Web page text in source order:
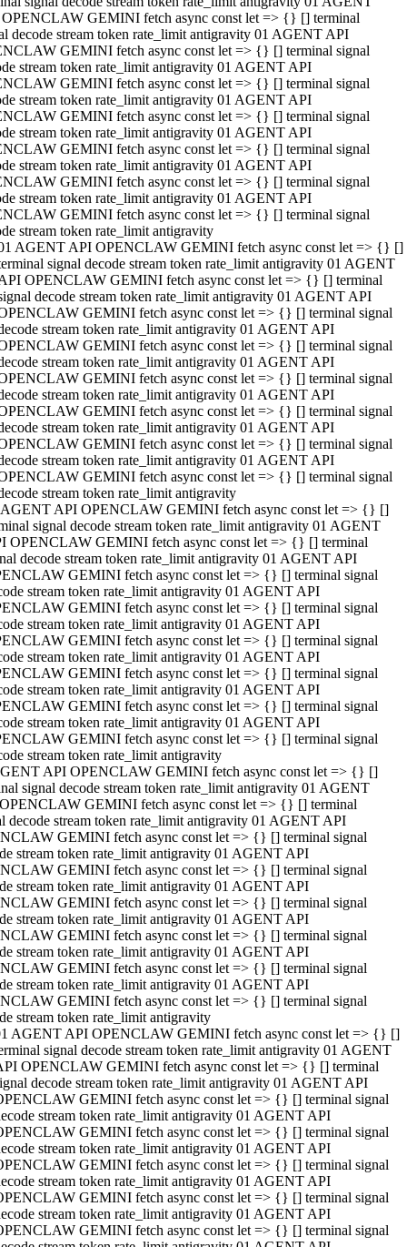
GEMINI fetch async const let => {} [] terminal
decode stream token rate_limit antigravity 01 AGENT API
GEMINI fetch async const let => {} [] terminal signal
stream token rate_limit antigravity 01 AGENT API
GEMINI fetch async const let => {} [] terminal signal
stream token rate_limit antigravity 01 AGENT API
GEMINI fetch async const let => {} [] terminal signal
stream token rate_limit antigravity 01 AGENT API
GEMINI fetch async const let => {} [] terminal signal
stream token rate_limit antigravity 01 AGENT API
GEMINI fetch async const let => {} [] terminal signal
stream token rate_limit antigravity 01 AGENT API
GEMINI fetch async const let => {} [] terminal signal
stream token rate_limit antigravity
AGENT API OPENCLAW GEMINI fetch async const let => {} []
signal decode stream token rate_limit antigravity 01 AGENT
OPENCLAW GEMINI fetch async const let => {} [] terminal
decode stream token rate_limit antigravity 01 AGENT API
GEMINI fetch async const let => {} [] terminal signal
stream token rate_limit antigravity 01 AGENT API
GEMINI fetch async const let => {} [] terminal signal
stream token rate_limit antigravity 01 AGENT API
GEMINI fetch async const let => {} [] terminal signal
stream token rate_limit antigravity 01 AGENT API
GEMINI fetch async const let => {} [] terminal signal
stream token rate_limit antigravity 01 AGENT API
GEMINI fetch async const let => {} [] terminal signal
stream token rate_limit antigravity 01 AGENT API
GEMINI fetch async const let => {} [] terminal signal
stream token rate_limit antigravity
API OPENCLAW GEMINI fetch async const let => {} []
signal decode stream token rate_limit antigravity 01 AGENT
OPENCLAW GEMINI fetch async const let => {} [] terminal
decode stream token rate_limit antigravity 01 AGENT API
GEMINI fetch async const let => {} [] terminal signal
stream token rate_limit antigravity 01 AGENT API
GEMINI fetch async const let => {} [] terminal signal
stream token rate_limit antigravity 01 AGENT API
GEMINI fetch async const let => {} [] terminal signal
stream token rate_limit antigravity 01 AGENT API
GEMINI fetch async const let => {} [] terminal signal
stream token rate_limit antigravity 01 AGENT API
GEMINI fetch async const let => {} [] terminal signal
stream token rate_limit antigravity 01 AGENT API
GEMINI fetch async const let => {} [] terminal signal
stream token rate_limit antigravity
API OPENCLAW GEMINI fetch async const let => {} []
signal decode stream token rate_limit antigravity 01 AGENT
GEMINI fetch async const let => {} [] terminal
decode stream token rate_limit antigravity 01 AGENT API
GEMINI fetch async const let => {} [] terminal signal
stream token rate_limit antigravity 01 AGENT API
GEMINI fetch async const let => {} [] terminal signal
stream token rate_limit antigravity 01 AGENT API
GEMINI fetch async const let => {} [] terminal signal
stream token rate_limit antigravity 01 AGENT API
GEMINI fetch async const let => {} [] terminal signal
stream token rate_limit antigravity 01 AGENT API
GEMINI fetch async const let => {} [] terminal signal
stream token rate_limit antigravity 01 AGENT API
GEMINI fetch async const let => {} [] terminal signal
stream token rate_limit antigravity
AGENT API OPENCLAW GEMINI fetch async const let => {} []
signal decode stream token rate_limit antigravity 01 AGENT
OPENCLAW GEMINI fetch async const let => {} [] terminal
decode stream token rate_limit antigravity 01 AGENT API
GEMINI fetch async const let => {} [] terminal signal
stream token rate_limit antigravity 01 AGENT API
GEMINI fetch async const let => {} [] terminal signal
stream token rate_limit antigravity 01 AGENT API
GEMINI fetch async const let => {} [] terminal signal
stream token rate_limit antigravity 01 AGENT API
GEMINI fetch async const let => {} [] terminal signal
stream token rate_limit antigravity 01 AGENT API
GEMINI fetch async const let => {} [] terminal signal